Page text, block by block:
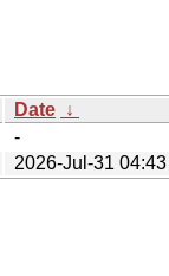
Date ↓
-
2026-Jul-31 04:43